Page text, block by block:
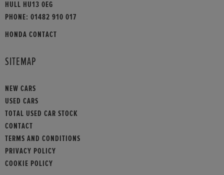
HULL HU13 0EG
PHONE: 01482 910 017
HONDA CONTACT
SITEMAP
NEW CARS
USED CARS
TOTAL USED CAR STOCK
CONTACT
TERMS AND CONDITIONS
PRIVACY POLICY
COOKIE POLICY